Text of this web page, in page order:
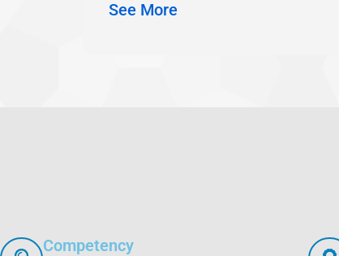
See More
Competency